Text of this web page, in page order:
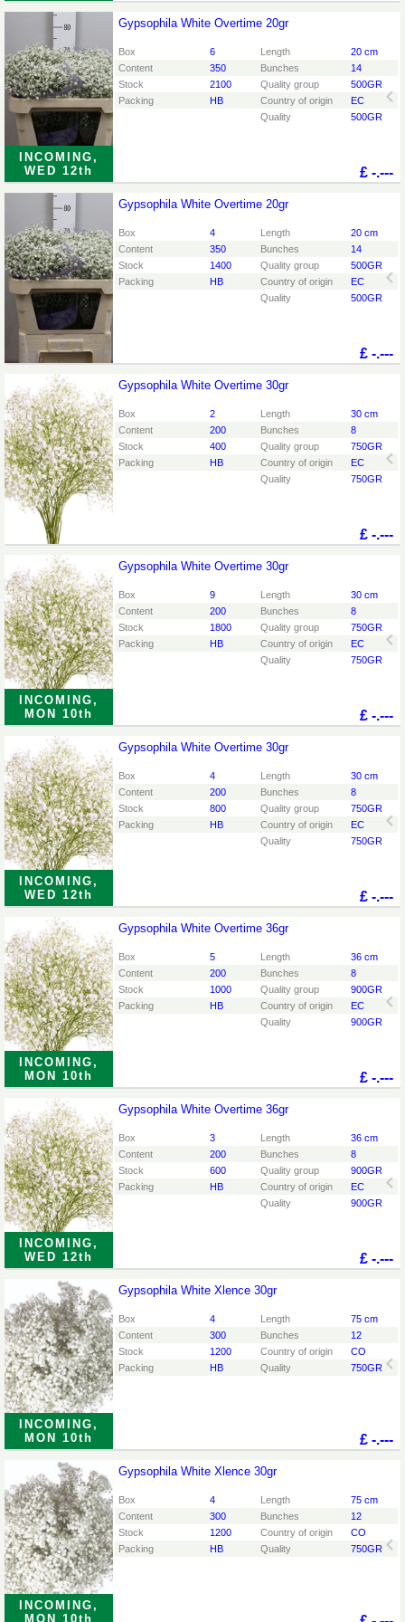
INCOMING,
WED 12th
Gypsophila White Overtime 20gr
Box 6 Length
20 cm
Content
350 Bunches
14
Stock
2100 Quality group
500GR
Packing
HB Country of origin
EC
Quality
500GR
£ -.---
Gypsophila White Overtime 20gr
You need to be logged in in order place an order.Click
here to go to the login page.
Gypsophila White Overtime 20gr
Box 4 Length
20 cm
Content
350 Bunches
14
Stock
1400 Quality group
500GR
Packing
HB Country of origin
EC
Quality
500GR
£ -.---
Gypsophila White Overtime 20gr
You need to be logged in in order place an order.Click
here to go to the login page.
Gypsophila White Overtime 30gr
Box 2 Length
30 cm
Content
200 Bunches
8
Stock
400 Quality group
750GR
Packing
HB Country of origin
EC
Quality
750GR
£ -.---
Gypsophila White Overtime 30gr
You need to be logged in in order place an order.Click
here to go to the login page.
INCOMING,
MON 10th
Gypsophila White Overtime 30gr
Box 9 Length
30 cm
Content
200 Bunches
8
Stock
1800 Quality group
750GR
Packing
HB Country of origin
EC
Quality
750GR
£ -.---
Gypsophila White Overtime 30gr
You need to be logged in in order place an order.Click
here to go to the login page.
INCOMING,
WED 12th
Gypsophila White Overtime 30gr
Box 4 Length
30 cm
Content
200 Bunches
8
Stock
800 Quality group
750GR
Packing
HB Country of origin
EC
Quality
750GR
£ -.---
Gypsophila White Overtime 30gr
You need to be logged in in order place an order.Click
here to go to the login page.
INCOMING,
MON 10th
Gypsophila White Overtime 36gr
Box 5 Length
36 cm
Content
200 Bunches
8
Stock
1000 Quality group
900GR
Packing
HB Country of origin
EC
Quality
900GR
£ -.---
Gypsophila White Overtime 36gr
You need to be logged in in order place an order.Click
here to go to the login page.
INCOMING,
WED 12th
Gypsophila White Overtime 36gr
Box 3 Length
36 cm
Content
200 Bunches
8
Stock
600 Quality group
900GR
Packing
HB Country of origin
EC
Quality
900GR
£ -.---
Gypsophila White Overtime 36gr
You need to be logged in in order place an order.Click
here to go to the login page.
INCOMING,
MON 10th
Gypsophila White Xlence 30gr
Box 4 Length
75 cm
Content
300 Bunches
12
Stock
1200 Country of origin
CO
Packing
HB Quality 750GR
£ -.---
Gypsophila White Xlence 30gr
You need to be logged in in order place an order.Click
here to go to the login page.
INCOMING,
MON 10th
Gypsophila White Xlence 30gr
Box 4 Length
75 cm
Content
300 Bunches
12
Stock
1200 Country of origin
CO
Packing
HB Quality 750GR
Gypsophila White Xlence 30gr
You need to be logged in in order place an order.Click
here to go to the login page.